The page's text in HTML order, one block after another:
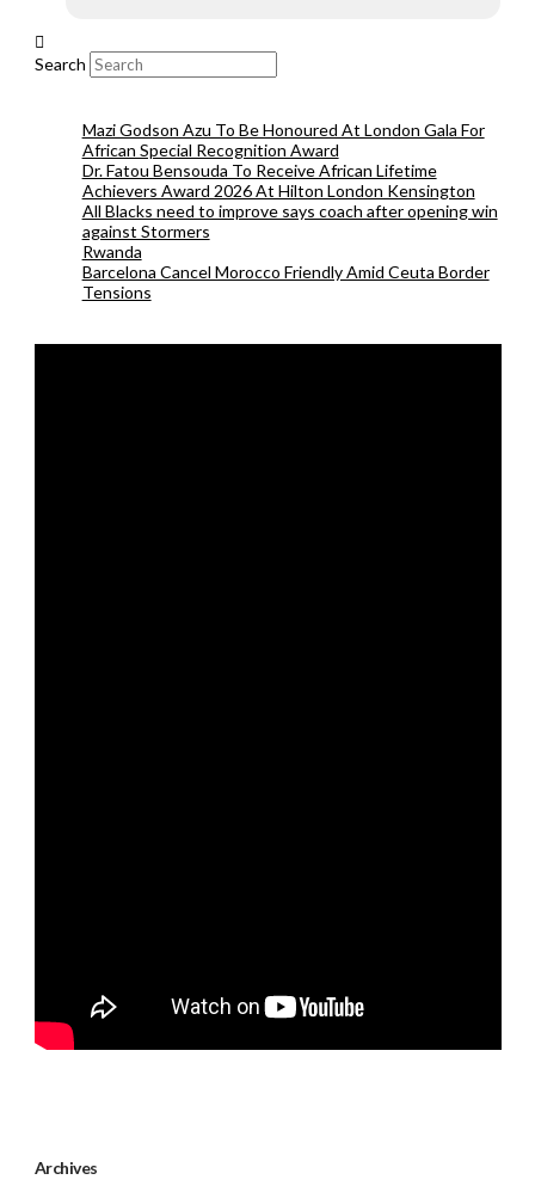
Search
Mazi Godson Azu To Be Honoured At London Gala For
African Special Recognition Award
Dr. Fatou Bensouda To Receive African Lifetime
Achievers Award 2026 At Hilton London Kensington
All Blacks need to improve says coach after opening win
against Stormers
Rwanda
Barcelona Cancel Morocco Friendly Amid Ceuta Border
Tensions
Archives